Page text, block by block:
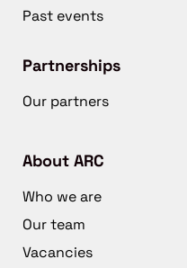
Past events
Partnerships
Our partners
About ARC
Who we are
Our team
Vacancies